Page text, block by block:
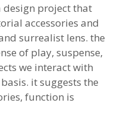
design project that
accessories and
surrealist lens. the
of play, suspense,
we interact with
it suggests the
function is